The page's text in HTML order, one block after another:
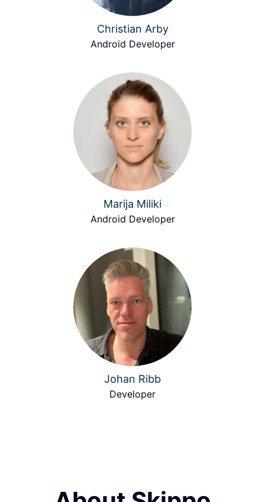
Christian Arby
Android Developer
Marija Miliki
Android Developer
Johan Ribb
Developer